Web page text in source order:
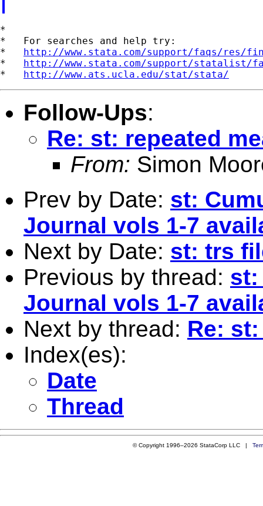
*
*   For searches and help try:
* http://www.stata.com/support/faqs/res/
* http://www.stata.com/support/statalist/
* http://www.ats.ucla.edu/stat/stata/
Follow-Ups:
Re: st: repeated
From: Simon
Prev by Date: st:
Journal vols 1-7
Next by Date: st: trs
Previous by thread: st:
Journal vols 1-7
Next by thread: Re:
Index(es):
Date
Thread
© Copyright 1996–2026 StataCorp LLC |